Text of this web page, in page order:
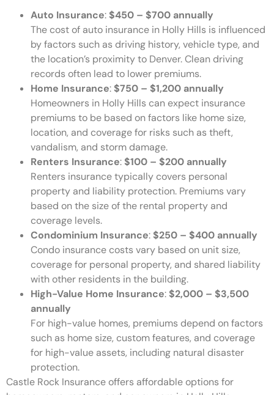
Auto Insurance: $450 – $700 annually
The cost of auto insurance in Holly Hills is influenced
by factors such as driving history, vehicle type, and
the location’s proximity to Denver. Clean driving
records often lead to lower premiums.
Home Insurance: $750 – $1,200 annually
Homeowners in Holly Hills can expect insurance
premiums to be based on factors like home size,
location, and coverage for risks such as theft,
vandalism, and storm damage.
Renters Insurance: $100 – $200 annually
Renters insurance typically covers personal
property and liability protection. Premiums vary
based on the size of the rental property and
coverage levels.
Condominium Insurance: $250 – $400 annually
Condo insurance costs vary based on unit size,
coverage for personal property, and shared liability
with other residents in the building.
High-Value Home Insurance: $2,000 – $3,500
annually
For high-value homes, premiums depend on factors
such as home size, custom features, and coverage
for high-value assets, including natural disaster
protection.
Castle Rock Insurance offers affordable options for